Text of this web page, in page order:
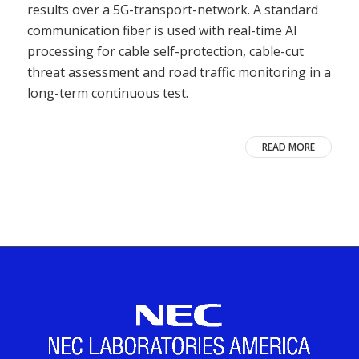
results over a 5G-transport-network. A standard
communication fiber is used with real-time AI
processing for cable self-protection, cable-cut
threat assessment and road traffic monitoring in a
long-term continuous test.
READ MORE